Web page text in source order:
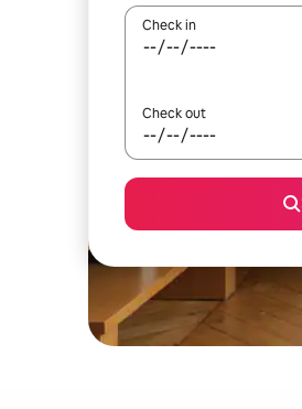
Check in
Check out